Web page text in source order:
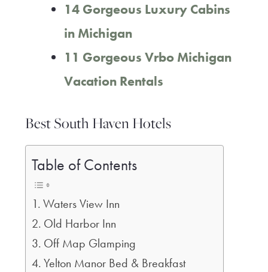
14 Gorgeous Luxury Cabins
in Michigan
11 Gorgeous Vrbo Michigan
Vacation Rentals
Best South Haven Hotels
Table of Contents
Waters View Inn
Old Harbor Inn
Off Map Glamping
Yelton Manor Bed & Breakfast